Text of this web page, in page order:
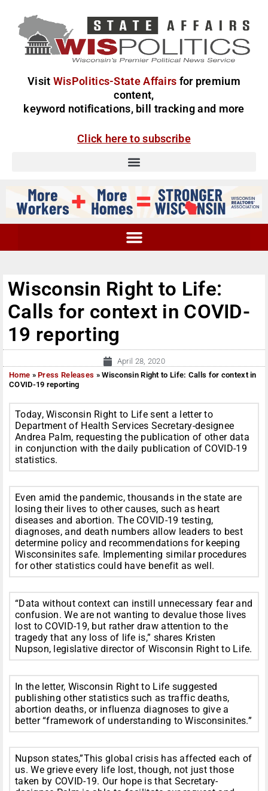
Visit WisPolitics-State Affairs for premium
content,
keyword notifications, bill tracking and more
Click here to subscribe
Wisconsin Right to Life:
Calls for context in COVID-
19 reporting
April 28, 2020
Home »Press Releases »Wisconsin Right to Life: Calls for context in
COVID-19 reporting
Today, Wisconsin Right to Life sent a letter to
Department of Health Services Secretary-designee
Andrea Palm, requesting the publication of other data
in conjunction with the daily publication of COVID-19
statistics.
Even amid the pandemic, thousands in the state are
losing their lives to other causes, such as heart
diseases and abortion. The COVID-19 testing,
diagnoses, and death numbers allow leaders to best
determine policy and recommendations for keeping
Wisconsinites safe. Implementing similar procedures
for other statistics could have benefit as well.
“Data without context can instill unnecessary fear and
confusion. We are not wanting to devalue those lives
lost to COVID-19, but rather draw attention to the
tragedy that any loss of life is,” shares Kristen
Nupson, legislative director of Wisconsin Right to Life.
In the letter, Wisconsin Right to Life suggested
publishing other statistics such as traffic deaths,
abortion deaths, or influenza diagnoses to give a
better “framework of understanding to Wisconsinites.”
Nupson states,”This global crisis has affected each of
us. We grieve every life lost, though, not just those
taken by COVID-19. Our hope is that Secretary-